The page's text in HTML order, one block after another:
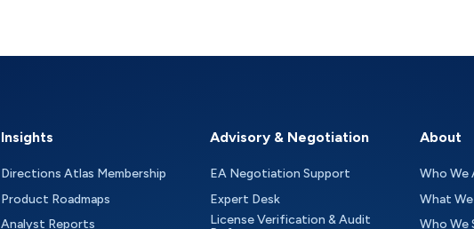
Insights
Directions Atlas Membership
Product Roadmaps
Analyst Reports
Advisory & Negotiation
EA Negotiation Support
Expert Desk
License Verification & Audit
About
Who We
What
Who We